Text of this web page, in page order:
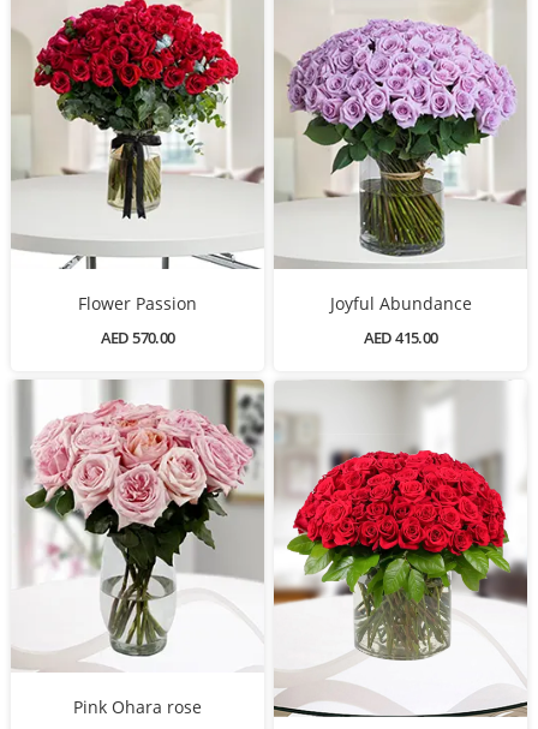
Flower Passion
AED 570.00
Joyful Abundance
AED 415.00
Pink Ohara rose